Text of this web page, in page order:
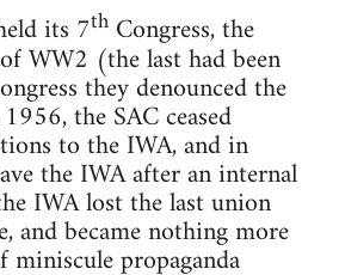
its 7th Congress, the
WW2 (the last had been
they denounced the
the SAC ceased
to the IWA, and in
the IWA after an internal
IWA lost the last union
and became nothing more
propaganda